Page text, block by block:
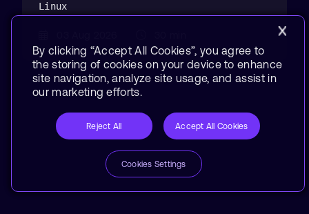
Linux
By clicking “Accept All Cookies”, you agree to
the storing of cookies on your device to enhance
site navigation, analyze site usage, and assist in
our marketing efforts.
Reject All Accept All Cookies
Cookies Settings